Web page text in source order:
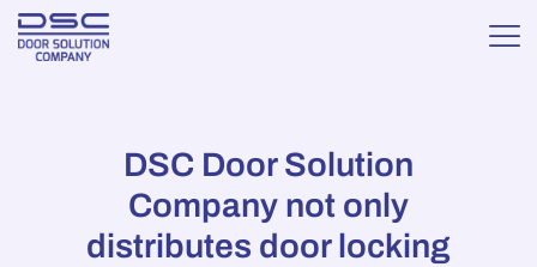
DSC Door Solution
Company not only
distributes door locking